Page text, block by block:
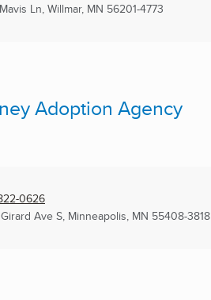
Ln, Willmar, MN 56201-4773
Adoption Agency
0626
Ave S, Minneapolis, MN 55408-3818